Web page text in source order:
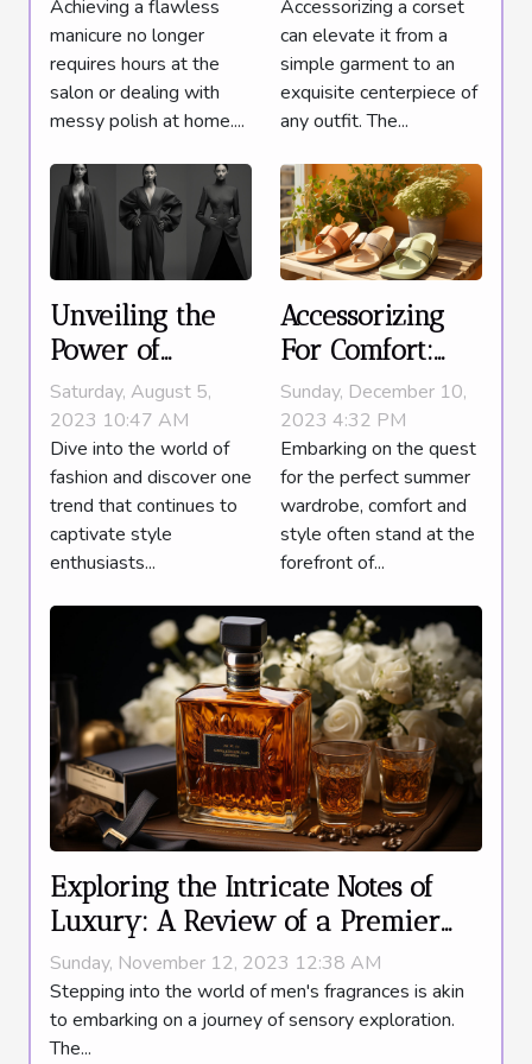
Minutes
Achieving a flawless
manicure no longer
requires hours at the
salon or dealing with
messy polish at home....
Polished Look
Accessorizing a corset
can elevate it from a
simple garment to an
exquisite centerpiece of
any outfit. The...
Unveiling the
Power of
Monochromatic
Outfits
Saturday, August 5,
2023 10:47 AM
Dive into the world of
fashion and discover one
trend that continues to
captivate style
enthusiasts...
Accessorizing
For Comfort:
Why Slide
Sandals Are The
Must-Have
Summer
Wardrobe
Addition
Sunday, December 10,
2023 4:32 PM
Embarking on the quest
for the perfect summer
wardrobe, comfort and
style often stand at the
forefront of...
Exploring the Intricate Notes of
Luxury: A Review of a Premier
Men's Fragrance
Sunday, November 12, 2023 12:38 AM
Stepping into the world of men's fragrances is akin
to embarking on a journey of sensory exploration.
The...